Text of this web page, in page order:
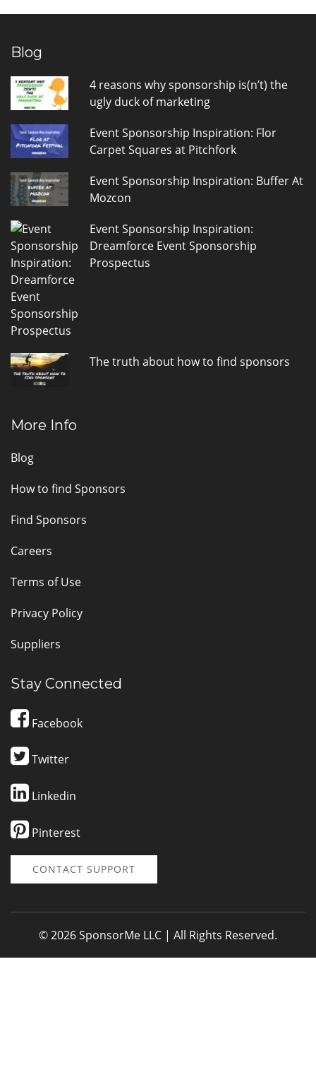
Blog
4 reasons why sponsorship is(n’t) the
ugly duck of marketing
Event Sponsorship Inspiration: Flor
Carpet Squares at Pitchfork
Event Sponsorship Inspiration: Buffer At
Mozcon
Event Sponsorship Inspiration:
Dreamforce Event Sponsorship
Prospectus
The truth about how to find sponsors
More Info
Blog
How to find Sponsors
Find Sponsors
Careers
Terms of Use
Privacy Policy
Suppliers
Stay Connected
Facebook
Twitter
Linkedin
Pinterest
CONTACT SUPPORT
© 2026 SponsorMe LLC | All Rights Reserved.